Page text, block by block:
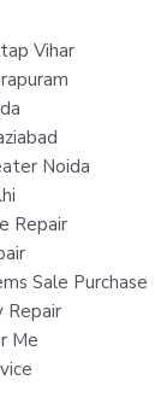
Vihar
Noida
Repair
Sale Purchase
Repair
Me